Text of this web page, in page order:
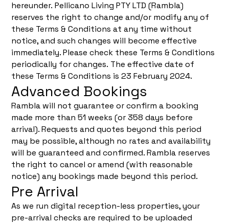
hereunder. Pellicano Living PTY LTD (Rambla)
reserves the right to change and/or modify any of
these Terms & Conditions at any time without
notice, and such changes will become effective
immediately. Please check these Terms & Conditions
periodically for changes. The effective date of
these Terms & Conditions is 23 February 2024.
Advanced Bookings
Rambla will not guarantee or confirm a booking
made more than 51 weeks (or 358 days before
arrival). Requests and quotes beyond this period
may be possible, although no rates and availability
will be guaranteed and confirmed. Rambla reserves
the right to cancel or amend (with reasonable
notice) any bookings made beyond this period.
Pre Arrival
As we run digital reception-less properties, your
pre-arrival checks are required to be uploaded